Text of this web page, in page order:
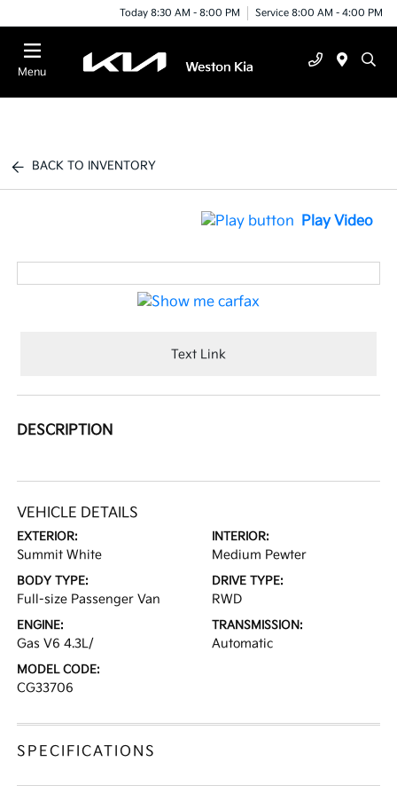
Today 8:30 AM - 8:00 PM Service 8:00 AM - 4:00 PM
Menu
BACK TO INVENTORY
Play Video
Text Link
DESCRIPTION
VEHICLE DETAILS
EXTERIOR:
Summit White
INTERIOR:
Medium Pewter
BODY TYPE:
Full-size Passenger Van
DRIVE TYPE:
RWD
ENGINE:
Gas V6 4.3L/
TRANSMISSION:
Automatic
MODEL CODE:
CG33706
SPECIFICATIONS